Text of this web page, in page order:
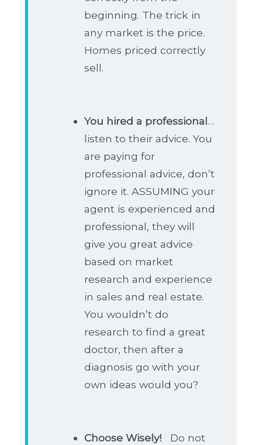
beginning. The trick in
any market is the price.
Homes priced correctly
sell.
You hired a professional…
listen to their advice. You
are paying for
professional advice, don’t
ignore it. ASSUMING your
agent is experienced and
professional, they will
give you great advice
based on market
research and experience
in sales and real estate.
You wouldn’t do
research to find a great
doctor, then after a
diagnosis go with your
own ideas would you?
Choose Wisely! Do not